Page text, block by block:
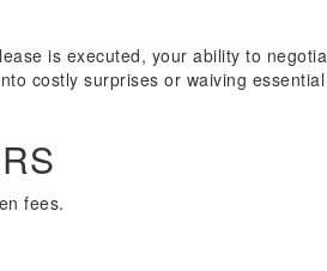
is executed, your ability to
costly surprises or waiving essential
fees.